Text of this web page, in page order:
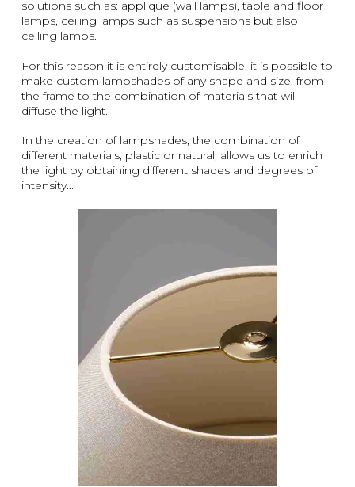
solutions such as: applique (wall lamps), table and floor
lamps, ceiling lamps such as suspensions but also
ceiling lamps.
For this reason it is entirely customisable, it is possible to
make custom lampshades of any shape and size, from
the frame to the combination of materials that will
diffuse the light.
In the creation of lampshades, the combination of
different materials, plastic or natural, allows us to enrich
the light by obtaining different shades and degrees of
intensity...